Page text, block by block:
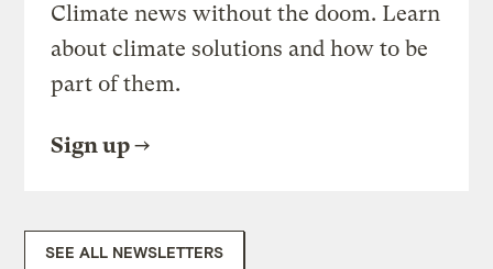
Climate news without the doom. Learn
about climate solutions and how to be
part of them.
Sign up
SEE ALL NEWSLETTERS